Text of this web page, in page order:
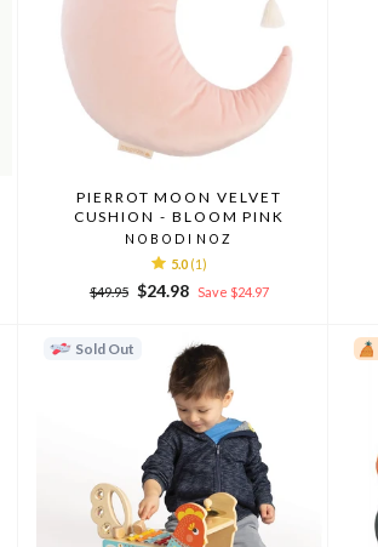
PIERROT MOON VELVET
CUSHION - BLOOM PINK
NOBODINOZ
5.0 (1)
Regular
$49.95
Sale
$24.98 Save $24.97
Sold Out